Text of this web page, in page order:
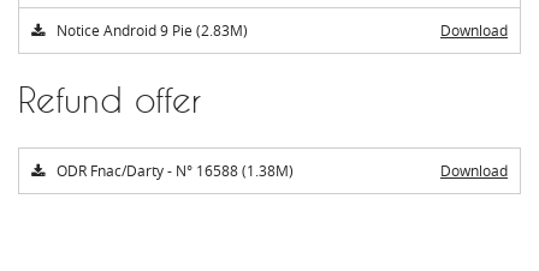
Notice Android 9 Pie (2.83M) Download
Refund offer
ODR Fnac/Darty - N° 16588 (1.38M) Download